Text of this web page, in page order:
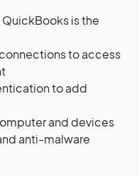
QuickBooks is the
to access
to add
and devices
anti-malware